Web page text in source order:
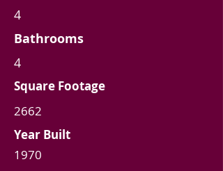
4
Bathrooms
4
Square Footage
2662
Year Built
1970